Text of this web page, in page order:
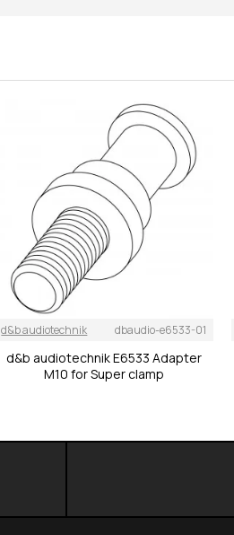
d&b audiotechnik dbaudio-e6533-01
d&b audiotechnik E6533 Adapter
M10 for Super clamp